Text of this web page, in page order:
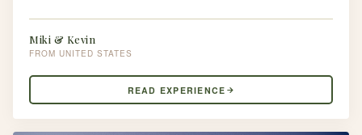
Miki & Kevin
UNITED STATES
READ EXPERIENCE